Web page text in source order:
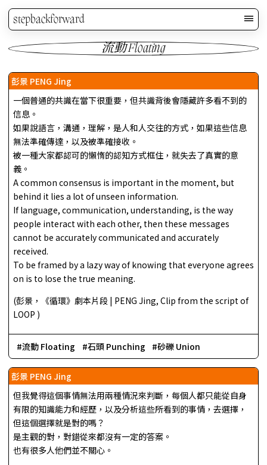
stepbackforward
流動 Floating
彭景 PENG Jing
一個普通的共識在當下很重要，但共識背後會隱藏許多看不到的
信息。
如果說語言，溝通，理解，是人和人交往的方式，如果這些信息
無法準確傳達，以及被準確接收。
被一種大家都認可的懶惰的認知方式框住，就失去了真實的意
義。
A common consensus is important in the moment, but
behind it lies a lot of unseen information.
If language, communication, understanding, is the way
people interact with each other, then these messages
cannot be accurately communicated and accurately
received.
To be framed by a lazy way of knowing that everyone agrees
on is to lose the true meaning.
(彭景，《循環》劇本片段 | PENG Jing, Clip from the script of
LOOP )
流動 Floating 石頭 Punching 砂礫 Union
彭景 PENG Jing
但我覺得這個事情無法用兩種情況來判斷，每個人都只能從自身
有限的知識能力和經歷，以及分析這些所看到的事情，去選擇，
但這個選擇就是對的嗎？
是主觀的對，對錯從來都沒有一定的答案。
也有很多人他們並不關心。